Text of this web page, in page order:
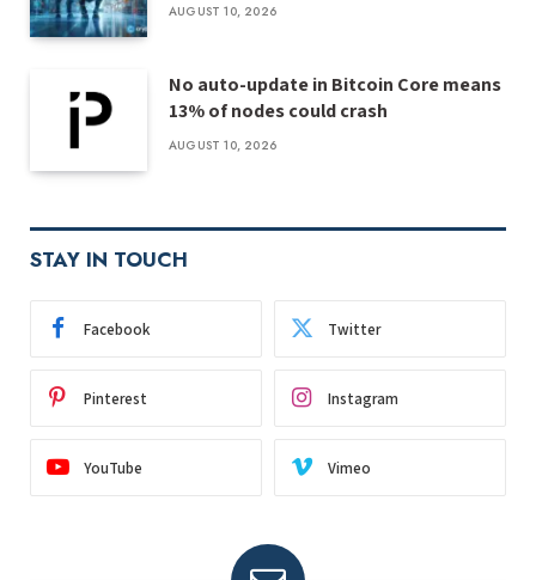
AUGUST 10, 2026
No auto-update in Bitcoin Core means
13% of nodes could crash
AUGUST 10, 2026
STAY IN TOUCH
Facebook Twitter
Pinterest Instagram
YouTube Vimeo